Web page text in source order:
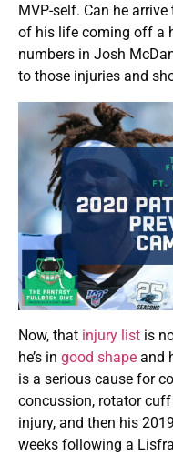
MVP-self. Can he
of his life coming off a
numbers in Josh
to those injuries and
Now, that injury list is
he’s in good shape and
is a serious cause for
concussion, rotator
injury, and then his
weeks following a